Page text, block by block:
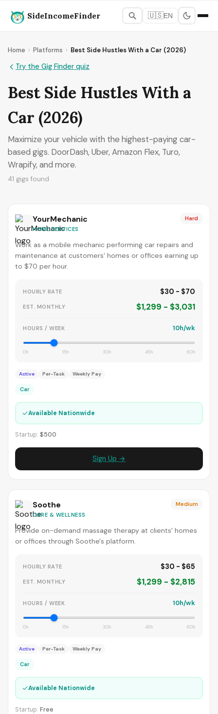
SideIncomeFinder 🇺🇸EN
Home › Platforms › Best Side Hustles With a Car (2026)
Try the Gig Finder quiz
Best Side Hustles With a
Car (2026)
Maximize your vehicle with the highest-paying car-
based gigs. DoorDash, Uber, Amazon Flex, Turo,
Wrapify, and more.
41 gigs found
YourMechanic
HOME SERVICES
Hard
Work as a mobile mechanic performing car repairs and
maintenance at customers' homes or offices earning up
to $70 per hour.
HOURLY RATE $30 - $70
EST. MONTHLY $1,299 - $3,031
HOURS / WEEK 10h/wk
0h 15h 30h 45h 60h
Active Per-Task Weekly Pay
Car
✓Available Nationwide
Startup: $500
Sign Up →
Soothe
CARE & WELLNESS
Medium
Provide on-demand massage therapy at clients' homes
or offices through Soothe's platform.
HOURLY RATE $30 - $65
EST. MONTHLY $1,299 - $2,815
HOURS / WEEK 10h/wk
0h 15h 30h 45h 60h
Active Per-Task Weekly Pay
Car
✓Available Nationwide
Startup: Free